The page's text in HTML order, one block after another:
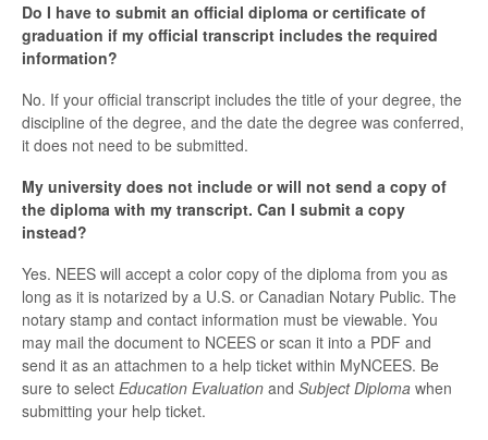
Do I have to submit an official diploma or certificate of
graduation if my official transcript includes the required
information?
No. If your official transcript includes the title of your degree, the
discipline of the degree, and the date the degree was conferred,
it does not need to be submitted.
My university does not include or will not send a copy of
the diploma with my transcript. Can I submit a copy
instead?
Yes. NEES will accept a color copy of the diploma from you as
long as it is notarized by a U.S. or Canadian Notary Public. The
notary stamp and contact information must be viewable. You
may mail the document to NCEES or scan it into a PDF and
send it as an attachmen to a help ticket within MyNCEES. Be
sure to select Education Evaluation and Subject Diploma when
submitting your help ticket.